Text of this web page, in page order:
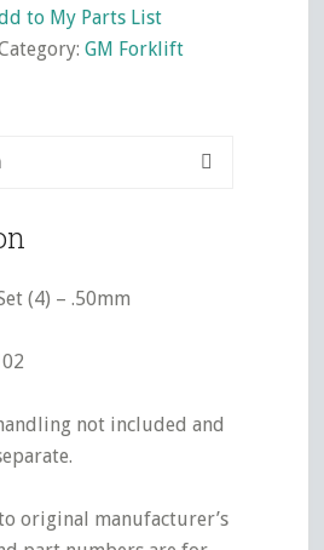
to My Parts List
GM Forklift
(4) – .50mm
not included and
original manufacturer’s